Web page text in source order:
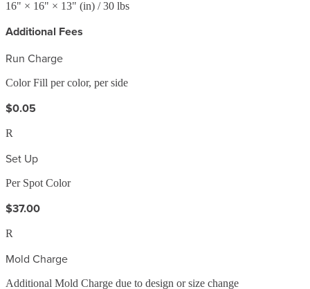
16" × 16" × 13" (in) / 30 lbs
Additional Fees
Run Charge
Color Fill per color, per side
$0.05
R
Set Up
Per Spot Color
$37.00
R
Mold Charge
Additional Mold Charge due to design or size change